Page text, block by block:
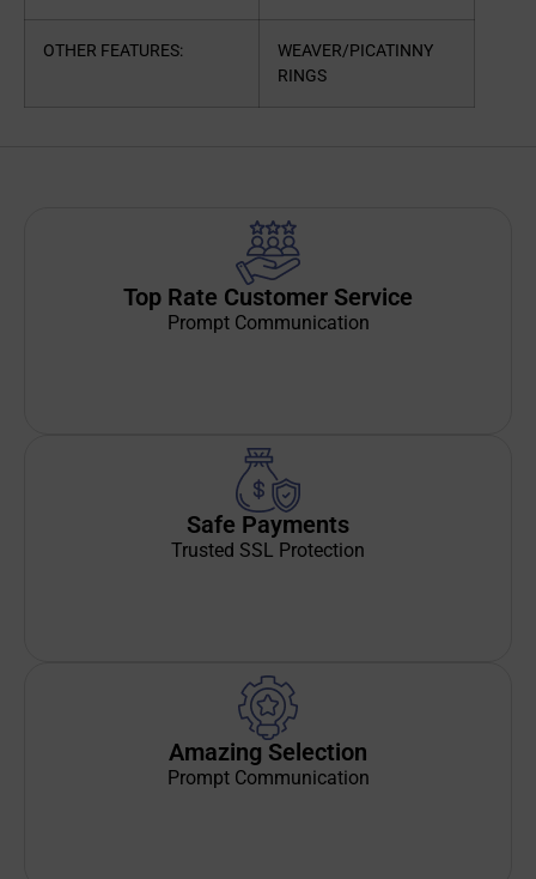
OTHER FEATURES:
WEAVER/PICATINNY
RINGS
Top Rate Customer Service
Prompt Communication
Safe Payments
Trusted SSL Protection
Amazing Selection
Prompt Communication